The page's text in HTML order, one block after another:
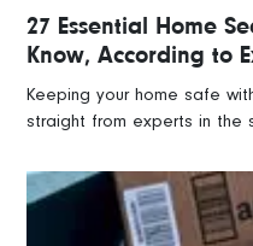
27 Essential Home
Know, According to
Keeping your home safe
straight from experts in the